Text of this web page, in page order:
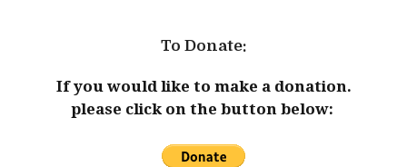
To Donate:
If you would like to make a donation.
please click on the button below: